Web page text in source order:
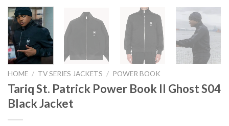
HOME / TV SERIES JACKETS / POWER BOOK
Tariq St. Patrick Power Book II Ghost S04
Black Jacket